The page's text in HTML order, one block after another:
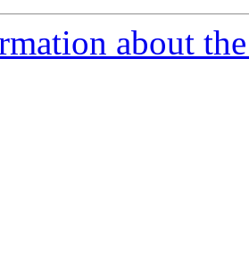
about